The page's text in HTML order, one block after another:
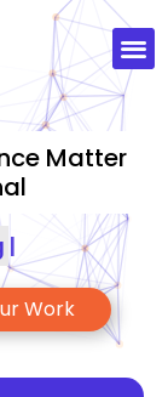
Matter
|
Work